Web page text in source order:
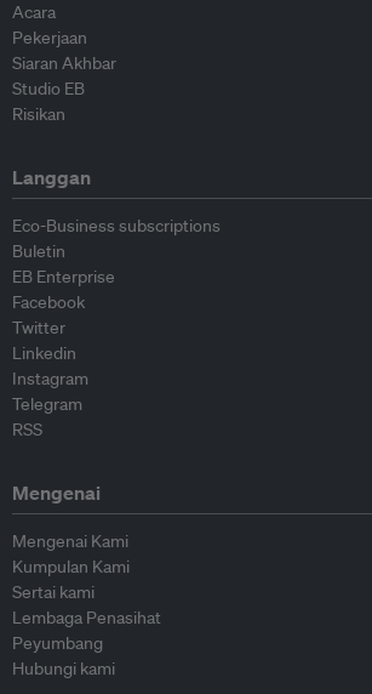
Acara
Pekerjaan
Siaran Akhbar
Studio EB
Risikan
Langgan
Eco-Business subscriptions
Buletin
EB Enterprise
Facebook
Twitter
Linkedin
Instagram
Telegram
RSS
Mengenai
Mengenai Kami
Kumpulan Kami
Sertai kami
Lembaga Penasihat
Peyumbang
Hubungi kami